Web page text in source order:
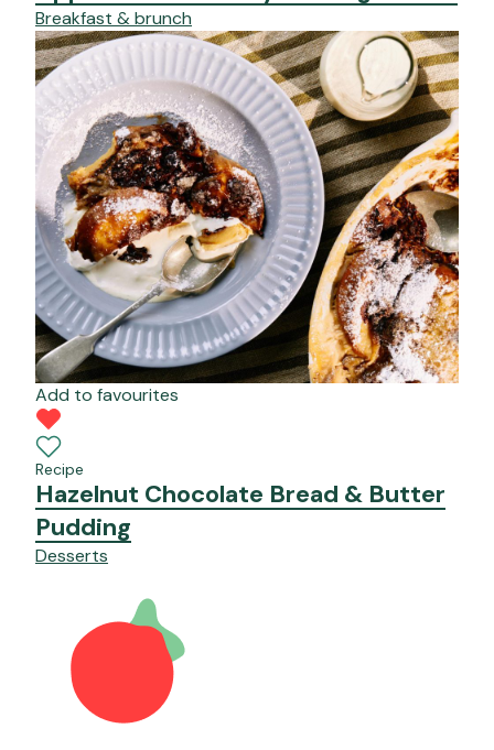
Breakfast & brunch
Add to favourites
Recipe
Hazelnut Chocolate Bread & Butter
Pudding
Desserts